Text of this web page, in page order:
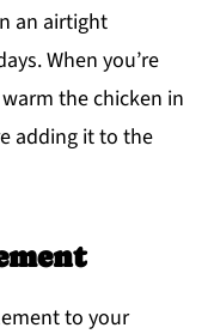
an airtight
When you’re
the chicken in
adding it to the
to your